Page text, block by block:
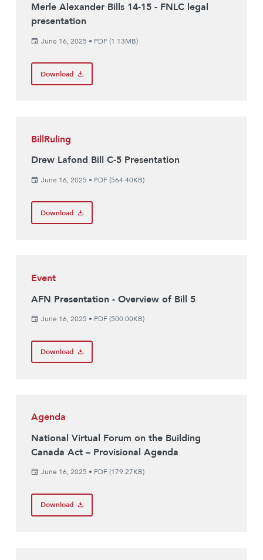
Merle Alexander Bills 14-15 - FNLC legal
presentation
June 16, 2025 • PDF (1.13MB)
Download
BillRuling
Drew Lafond Bill C-5 Presentation
June 16, 2025 • PDF (564.40KB)
Download
Event
AFN Presentation - Overview of Bill 5
June 16, 2025 • PDF (500.00KB)
Download
Agenda
National Virtual Forum on the Building
Canada Act – Provisional Agenda
June 16, 2025 • PDF (179.27KB)
Download